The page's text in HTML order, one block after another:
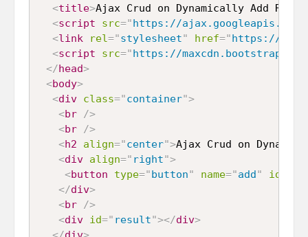
<title>Ajax Crud on Dynamically Add
<script src="https://
<link rel="stylesheet" href="https://
<script src="https://
</head>
<body>
<div class="container">
<br />
<br />
<h2 align="center">Ajax Crud on
<div align=" right">
<button type="button" name="add" id
</div>
<br />
<div id=" result"></div>